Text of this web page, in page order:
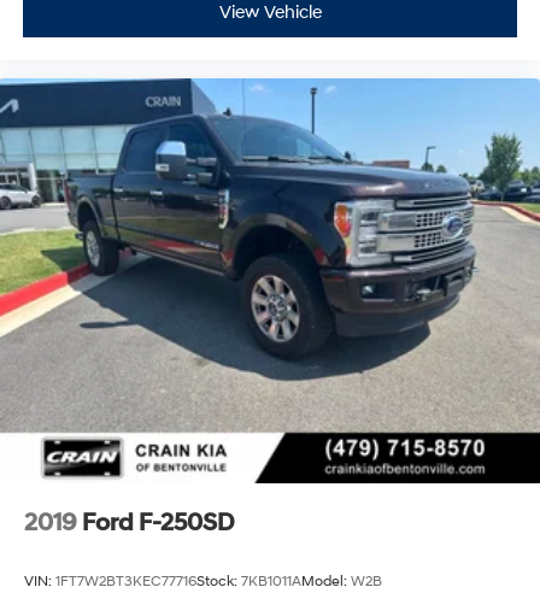
View Vehicle
2019 Ford F-250SD
VIN: 1FT7W2BT3KEC77716Stock: 7KB1011AModel: W2B